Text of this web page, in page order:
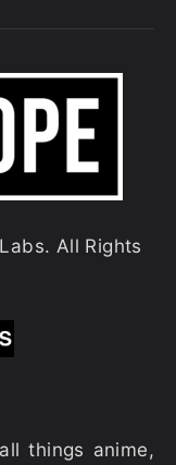
All Rights
things anime,